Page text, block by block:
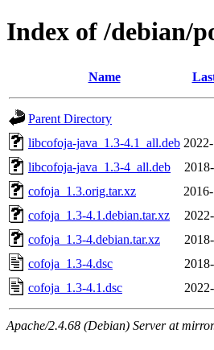
Index of /debian/
Name
Parent Directory
libcofoja-java_1.3-4.1_all.deb
libcofoja-java_1.3-4_all.deb
cofoja_1.3.orig.tar.xz
cofoja_1.3-4.1.debian.tar.xz
cofoja_1.3-4.debian.tar.xz
cofoja_1.3-4.dsc
cofoja_1.3-4.1.dsc
Apache/2.4.68 (Debian) Server at